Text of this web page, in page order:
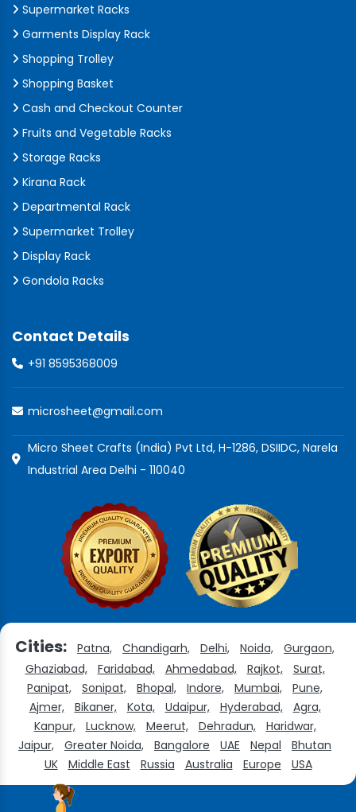
Supermarket Racks
Garments Display Rack
Shopping Trolley
Shopping Basket
Cash and Checkout Counter
Fruits and Vegetable Racks
Storage Racks
Kirana Rack
Departmental Rack
Supermarket Trolley
Display Rack
Gondola Racks
Contact Details
+91 8595368009
microsheet@gmail.com
Micro Sheet Crafts (India) Pvt Ltd, H-1286, DSIIDC, Narela
Industrial Area Delhi - 110040
Cities: Patna, Chandigarh, Delhi, Noida,
Gurgaon,
Ghaziabad,
Faridabad, Ahmedabad, Rajkot,
Surat,
Panipat,
Sonipat, Bhopal, Indore, Mumbai,
Pune,
Ajmer,
Bikaner, Kota, Udaipur, Hyderabad,
Agra,
Kanpur,
Lucknow, Meerut, Dehradun,
Haridwar,
Jaipur,
Greater Noida, Bangalore UAE Nepal
Bhutan
UK
Middle East Russia Australia Europe USA